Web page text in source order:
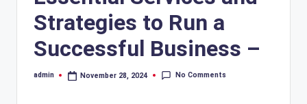
Strategies to Run a
Successful Business –
Posted
admin November 28, 2024 No Comments